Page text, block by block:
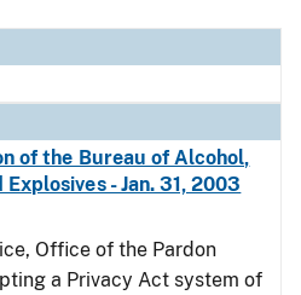
of the Bureau of Alcohol,
- Jan. 31, 2003
Office of the Pardon
a Privacy Act system of